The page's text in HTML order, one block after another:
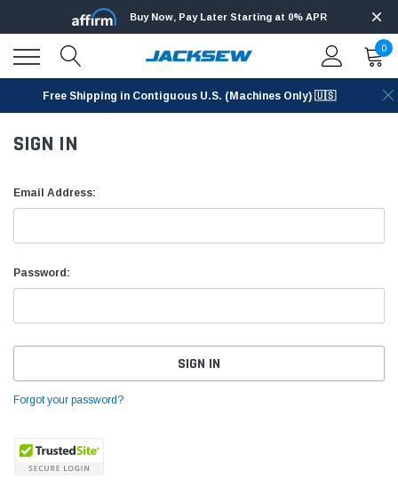
Buy Now, Pay Later Starting at 0% APR
0
Free Shipping in Contiguous U.S. (Machines Only) 🇺🇸
SIGN IN
Email Address:
Password:
Forgot your password?